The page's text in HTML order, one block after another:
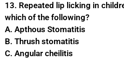
13. Repeated lip licking in
which of the following?
A. Apthous Stomatitis
B. Thrush stomatitis
C. Angular cheilitis